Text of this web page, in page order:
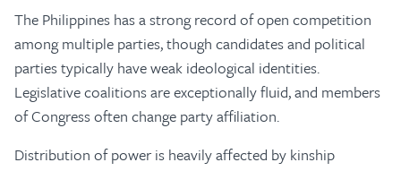
The Philippines has a strong record of open competition
among multiple parties, though candidates and political
parties typically have weak ideological identities.
Legislative coalitions are exceptionally fluid, and members
of Congress often change party affiliation.
Distribution of power is heavily affected by kinship